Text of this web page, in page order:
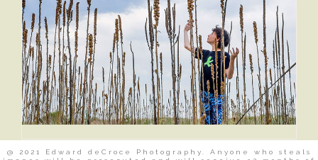
@ 2021 Edward deCroce Photography. Anyone who steals